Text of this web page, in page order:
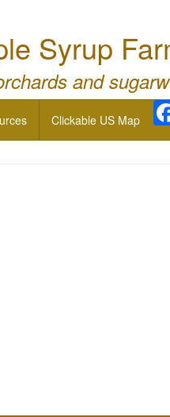
Syrup
and
Clickable US Map